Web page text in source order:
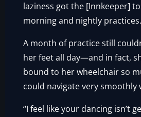
laziness got the [Innkeeper]
morning and nightly practices.
A month of practice still
her feet all day—and in fact,
bound to her wheelchair so
could navigate very smoothly
“I feel like your dancing isn’t